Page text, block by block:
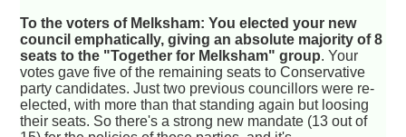
To the voters of Melksham: You elected your new
council emphatically, giving an absolute majority of 8
seats to the "Together for Melksham" group. Your
votes gave five of the remaining seats to Conservative
party candidates. Just two previous councillors were re-
elected, with more than that standing again but loosing
their seats. So there's a strong new mandate (13 out of